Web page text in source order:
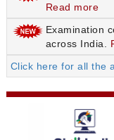
Read more
Examination
across India.
Click here for all the